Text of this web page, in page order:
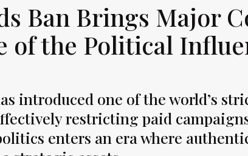
Ban Brings Major
of the Political
introduced one of the world’s
restricting paid
enters an era where